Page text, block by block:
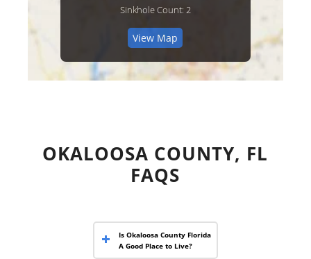
Sinkhole Count: 2
View Map
OKALOOSA COUNTY, FL
FAQS
Is Okaloosa County Florida
A Good Place to Live?